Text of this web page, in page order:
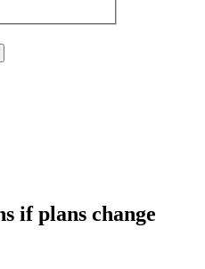
if plans change